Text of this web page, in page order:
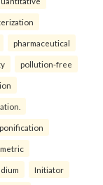
pharmaceutical
pollution-free
Initiator